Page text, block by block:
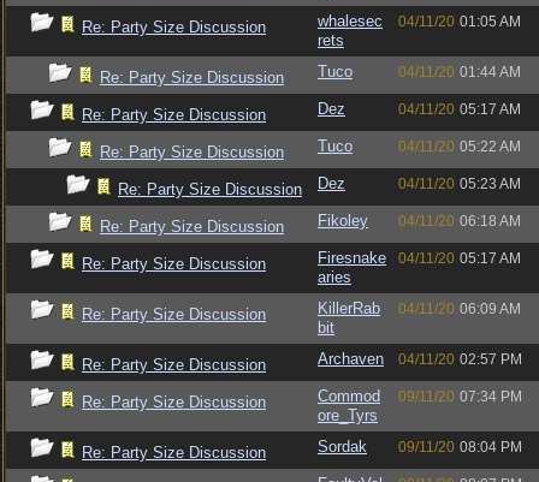
Re: Party Size Discussion
whalesec
rets
04/11/20 01:05 AM
Re: Party Size Discussion Tuco 04/11/20 01:44 AM
Re: Party Size Discussion Dez 04/11/20 05:17 AM
Re: Party Size Discussion Tuco 04/11/20 05:22 AM
Re: Party Size Discussion Dez 04/11/20 05:23 AM
Re: Party Size Discussion Fikoley 04/11/20 06:18 AM
Re: Party Size Discussion
Firesnake
aries
04/11/20 05:17 AM
Re: Party Size Discussion
KillerRab
bit
04/11/20 06:09 AM
Re: Party Size Discussion Archaven 04/11/20 02:57 PM
Re: Party Size Discussion
Commod
ore_Tyrs
09/11/20 07:34 PM
Re: Party Size Discussion Sordak 09/11/20 08:04 PM